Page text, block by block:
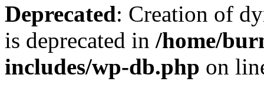
Deprecated: Creation of
is deprecated in /home/
includes/wp-db.php on